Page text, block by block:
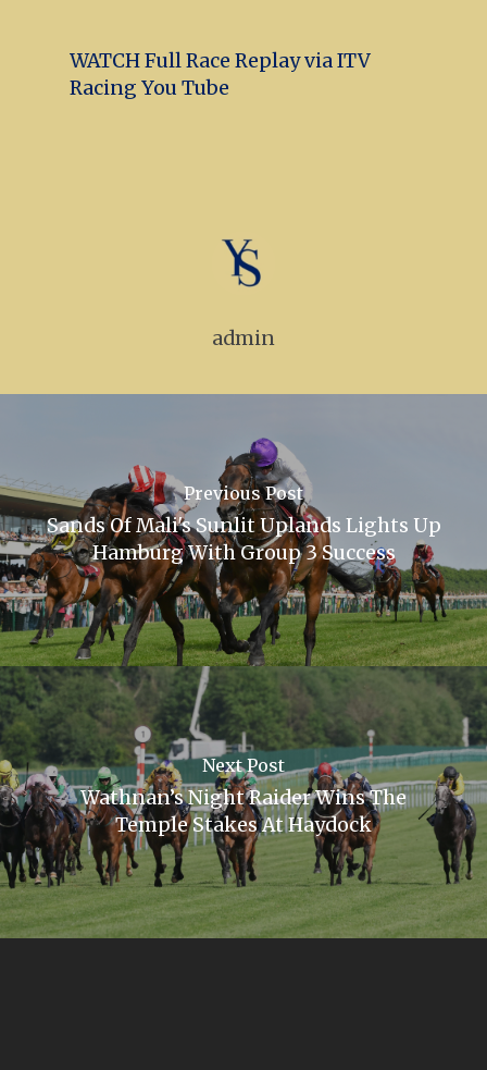
WATCH Full Race Replay via ITV
Racing You Tube
admin
Previous Post
Sands Of Mali's Sunlit Uplands Lights Up
Hamburg With Group 3 Success
Next Post
Wathnan’s Night Raider Wins The
Temple Stakes At Haydock